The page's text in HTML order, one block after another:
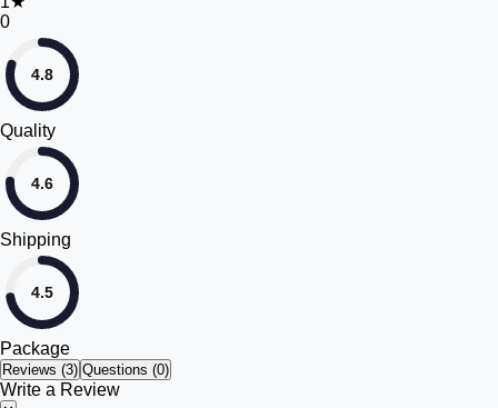
0
4.8
Quality
4.6
Shipping
4.5
Package
Reviews (3) Questions (0)
Write a Review